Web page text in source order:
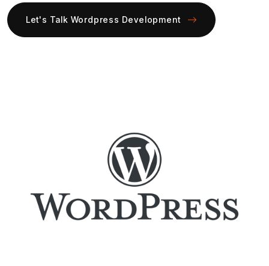
Let's Talk Wordpress Development